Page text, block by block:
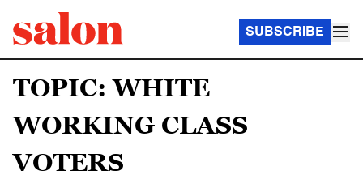
SUBSCRIBE
TOPIC: WHITE
WORKING CLASS
VOTERS